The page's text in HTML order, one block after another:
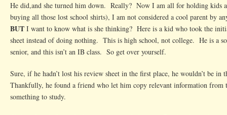
He did,and she turned him down. Really? Now I am all for holding kids
buying all those lost school shirts), I am not considered a cool parent by
BUT I want to know what is she thinking? Here is a kid who took the
sheet instead of doing nothing. This is high school, not college. He is a
senior, and this isn’t an IB class. So get over yourself.
Sure, if he hadn’t lost his review sheet in the first place, he wouldn’t be in
Thankfully, he found a friend who let him copy relevant information from
something to study.